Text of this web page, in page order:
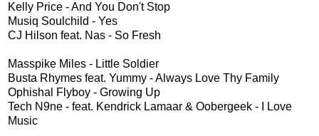
Kelly Price - And You Don't Stop
Musiq Soulchild - Yes
CJ Hilson feat. Nas - So Fresh
Masspike Miles - Little Soldier
Busta Rhymes feat. Yummy - Always Love Thy Family
Ophishal Flyboy - Growing Up
Tech N9ne - feat. Kendrick Lamaar & Oobergeek - I Love
Music